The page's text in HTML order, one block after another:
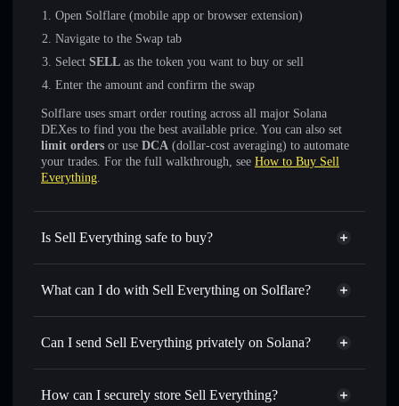
Open Solflare (mobile app or browser extension)
Navigate to the Swap tab
Select SELL as the token you want to buy or sell
Enter the amount and confirm the swap
Solflare uses smart order routing across all major Solana
DEXes to find you the best available price. You can also set
limit orders or use DCA (dollar-cost averaging) to automate
your trades. For the full walkthrough, see How to Buy Sell
Everything.
Is Sell Everything safe to buy?
Sell Everything not verified
What can I do with Sell Everything on Solflare?
Sell Everything
Solflare Wallet
Swap instantly— trade SELL for SOL, USDC, or
for the best available price
Set limit orders— automate trades at your target price for
Can I send Sell Everything privately on Solana?
Privacy Aggregator
How can I securely store Sell Everything?